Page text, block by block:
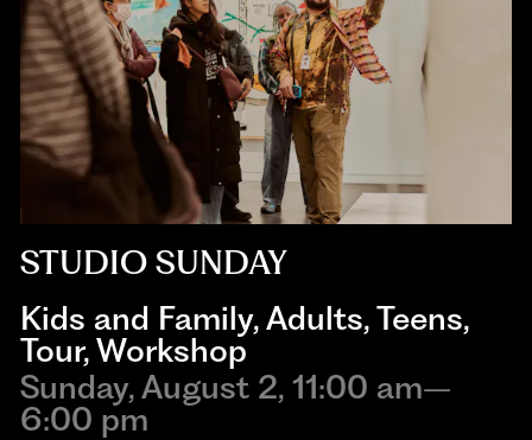
STUDIO SUNDAY
Kids and Family,Adults,Teens,
Tour,Workshop
Sunday, August 2, 11:00 am–
6:00 pm